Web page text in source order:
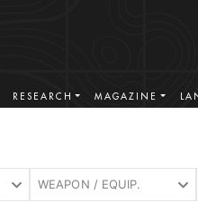
RESEARCH MAGAZINE
WEAPON / EQUIP.